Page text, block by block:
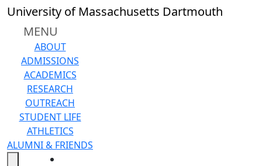
Skip to main content
University of Massachusetts Dartmouth
MENU
ABOUT
ADMISSIONS
ACADEMICS
RESEARCH
OUTREACH
STUDENT LIFE
ATHLETICS
ALUMNI & FRIENDS
Close
In
section
Academic
Calendar
Academic
Programs
Academic
Resource
Center
Catalogs
Back to search filters